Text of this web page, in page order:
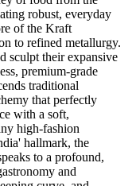
robust, everyday
of the Kraft
to refined metallurgy.
sculpt their expansive
premium-grade
traditional
that perfectly
with a soft,
high-fashion
hallmark, the
to a profound,
and